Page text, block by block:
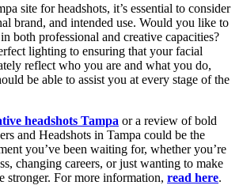
site for headshots, it’s essential to consider
brand, and intended use. Would you like to
both professional and creative capacities?
lighting to ensuring that your facial
reflect who you are and what you do,
be able to assist you at every stage of the
headshots Tampa or a review of bold
and Headshots in Tampa could be the
you’ve been waiting for, whether you’re
changing careers, or just wanting to make
stronger. For more information, read here.